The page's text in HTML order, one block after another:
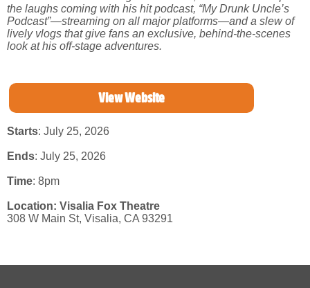
the laughs coming with his hit podcast, “My Drunk Uncle’s
Podcast”—streaming on all major platforms—and a slew of
lively vlogs that give fans an exclusive, behind-the-scenes
look at his off-stage adventures.
View Website
Starts: July 25, 2026
Ends: July 25, 2026
Time: 8pm
Location: Visalia Fox Theatre
308 W Main St, Visalia, CA93291